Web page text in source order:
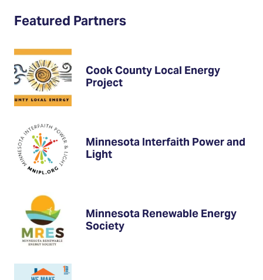
Featured Partners
Cook County Local Energy
Project
Minnesota Interfaith Power and
Light
Minnesota Renewable Energy
Society